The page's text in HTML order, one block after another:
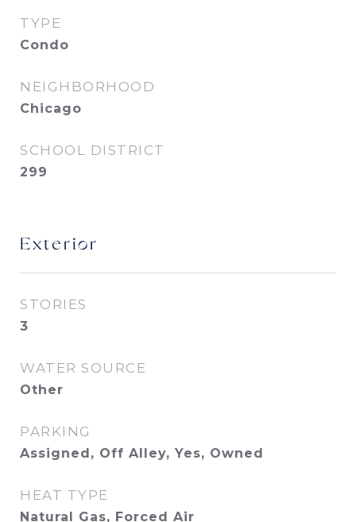
TYPE
Condo
NEIGHBORHOOD
Chicago
SCHOOL DISTRICT
299
Exterior
STORIES
3
WATER SOURCE
Other
PARKING
Assigned, Off Alley, Yes, Owned
HEAT TYPE
Natural Gas, Forced Air